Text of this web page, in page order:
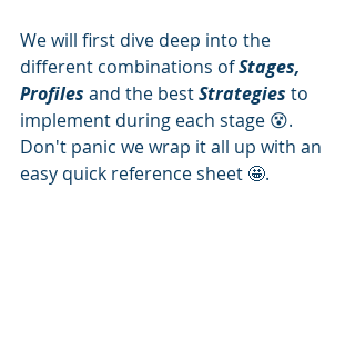
We will first dive deep into the
different combinations of Stages,
Profiles and the best Strategies to
implement during each stage 😵.
Don't panic we wrap it all up with an
easy quick reference sheet 🤩.